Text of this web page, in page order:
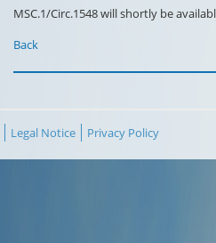
MSC.1/Circ.1548 will shortly be
Back
Legal Notice Privacy Policy